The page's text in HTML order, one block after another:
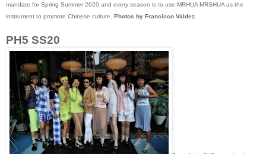
mandate for Spring-Summer 2020 and every season is to use MRHUA MRSHUA as the
instrument to promote Chinese culture. Photos by Francisco Valdez.
PH5 SS20